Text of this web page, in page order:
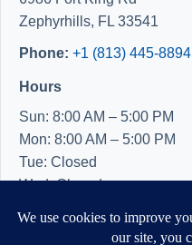
Zephyrhills, FL 33541
Phone: +1 (813) 445-8894
Hours
Sun: 8:00 AM – 5:00 PM
Mon: 8:00 AM – 5:00 PM
Tue: Closed
Wed: Closed
Fri: 8:00 AM – 5:00 PM